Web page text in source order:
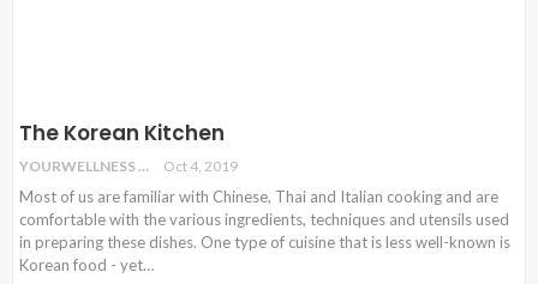
The Korean Kitchen
YOURWELLNESS Oct 4, 2019
Most of us are familiar with Chinese, Thai and Italian cooking and are
comfortable with the various ingredients, techniques and utensils used
in preparing these dishes. One type of cuisine that is less well-known is
Korean food - yet…